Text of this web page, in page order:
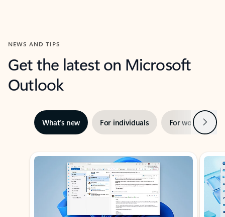
NEWS AND TIPS
Get the latest on Microsoft
Outlook
What’s new For individuals For work Next
Showing slide 1 of 3